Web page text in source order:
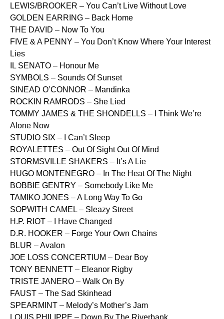
LEWIS/BROOKER – You Can’t Live Without Love
GOLDEN EARRING – Back Home
THE DAVID – Now To You
FIVE & A PENNY – You Don’t Know Where Your Interest
Lies
IL SENATO – Honour Me
SYMBOLS – Sounds Of Sunset
SINEAD O’CONNOR – Mandinka
ROCKIN RAMRODS – She Lied
TOMMY JAMES & THE SHONDELLS – I Think We’re
Alone Now
STUDIO SIX – I Can’t Sleep
ROYALETTES – Out Of Sight Out Of Mind
STORMSVILLE SHAKERS – It’s A Lie
HUGO MONTENEGRO – In The Heat Of The Night
BOBBIE GENTRY – Somebody Like Me
TAMIKO JONES – A Long Way To Go
SOPWITH CAMEL – Sleazy Street
H.P. RIOT – I Have Changed
D.R. HOOKER – Forge Your Own Chains
BLUR – Avalon
JOE LOSS CONCERTIUM – Dear Boy
TONY BENNETT – Eleanor Rigby
TRISTE JANERO – Walk On By
FAUST – The Sad Skinhead
SPEARMINT – Melody’s Mother’s Jam
LOUIS PHILIPPE – Down By The Riverbank